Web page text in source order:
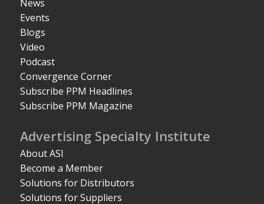
News
Events
Blogs
Video
Podcast
Convergence Corner
Subscribe PPM Headlines
Subscribe PPM Magazine
Advertising Specialty Institute
About ASI
Become a Member
Solutions for Distributors
Solutions for Suppliers